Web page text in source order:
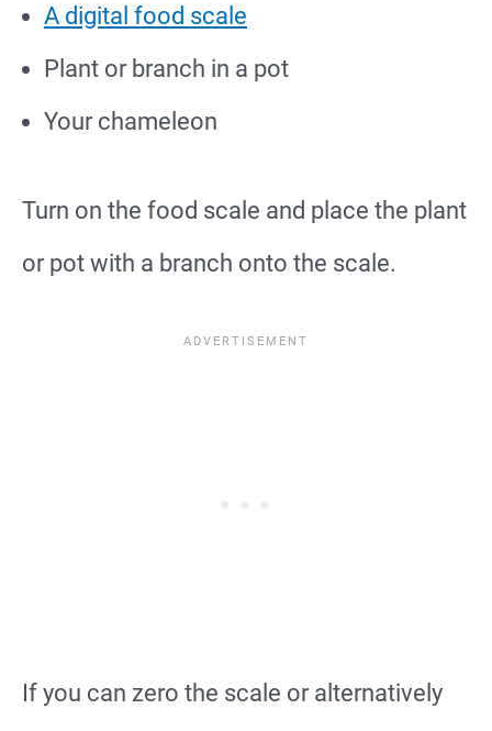
A digital food scale
Plant or branch in a pot
Your chameleon
Turn on the food scale and place the plant
or pot with a branch onto the scale.
If you can zero the scale or alternatively